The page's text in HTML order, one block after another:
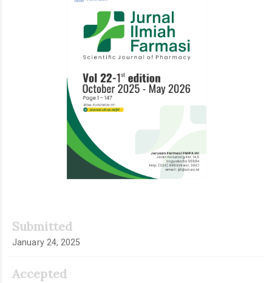
Submitted
January 24, 2025
Accepted